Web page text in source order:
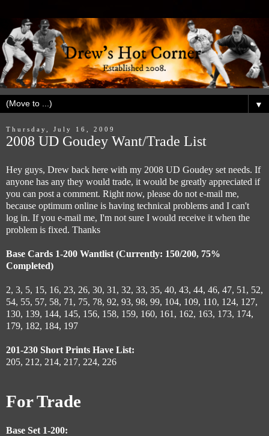
▼
Thursday, July 16, 2009
2008 UD Goudey Want/Trade List
Hey guys, Drew back here with my 2008 UD Goudey set needs. If
anyone has any they would trade, it would be greatly appreciated if
you can post a comment. Right now, please do not e-mail me,
because optimum online is having technical problems and I can't
log in. If you e-mail me, I'm not sure I would receive it when the
problem is fixed. Thanks
Base Cards 1-200 Wantlist (Currently: 150/200, 75%
Completed)
2, 3, 5, 15, 16, 23, 26, 30, 31, 32, 33, 35, 40, 43, 44, 46, 47, 51, 52,
54, 55, 57, 58, 71, 75, 78, 92, 93, 98, 99, 104, 109, 110, 124, 127,
130, 139, 144, 145, 156, 158, 159, 160, 161, 162, 163, 173, 174,
179, 182, 184, 197
201-230 Short Prints Have List:
205, 212, 214, 217, 224, 226
For Trade
Base Set 1-200: